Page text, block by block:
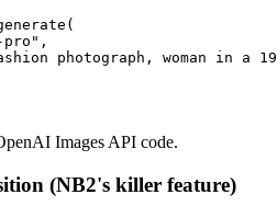
photograph, woman in a
Images API code.
(NB2's killer feature)